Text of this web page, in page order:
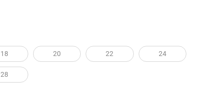
18 20 22 24
28